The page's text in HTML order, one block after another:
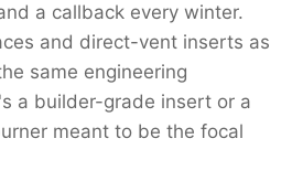
a callback every winter.
and direct-vent inserts as
same engineering
a builder-grade insert or a
meant to be the focal